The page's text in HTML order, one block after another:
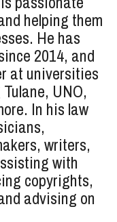
helping them
He has
2014, and
at universities
UNO,
In his law
writers,
with
copyrights,
advising on